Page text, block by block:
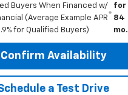
Buyers When Financed w/
(Average Example APR
for Qualified Buyers)
for
84
mo.
Confirm Availability
a Test Drive